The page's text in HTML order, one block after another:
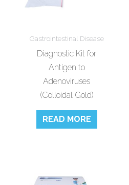
Gastrointestinal Disease
Diagnostic Kit for
Antigen to
Adenoviruses
(Colloidal Gold)
READ MORE